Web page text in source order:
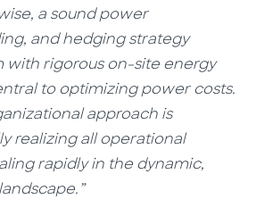
a sound power
and hedging strategy
with rigorous on-site energy
to optimizing power costs.
approach is
realizing all operational
rapidly in the dynamic,